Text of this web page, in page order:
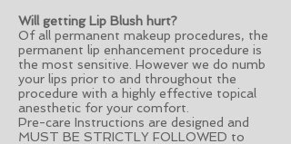
Will getting Lip Blush hurt?
Of all permanent makeup procedures, the
permanent lip enhancement procedure is
the most sensitive. However we do numb
your lips prior to and throughout the
procedure with a highly effective topical
anesthetic for your comfort.
Pre-care Instructions are designed and
MUST BE STRICTLY FOLLOWED to